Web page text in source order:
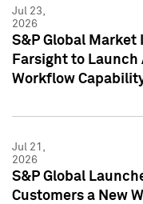
Jul 23,
2026
S&P Global
Farsight to
Workflow
Jul 21,
2026
S&P Global
Customers a New